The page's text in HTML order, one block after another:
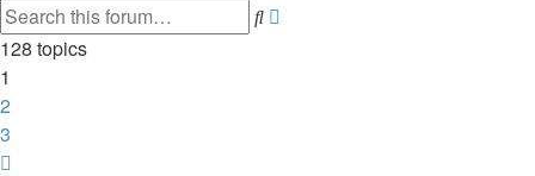
Search
128 topics
1
2
3